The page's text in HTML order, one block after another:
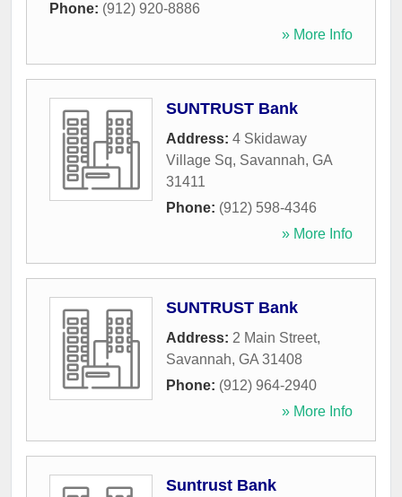
Phone: (912) 920-8886
» More Info
SUNTRUST Bank
Address: 4 Skidaway
Village Sq, Savannah, GA
31411
Phone: (912) 598-4346
» More Info
SUNTRUST Bank
Address: 2 Main Street,
Savannah, GA 31408
Phone: (912) 964-2940
» More Info
Suntrust Bank